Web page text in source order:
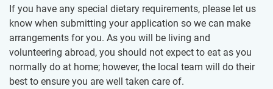
If you have any special dietary requirements, please let us
know when submitting your application so we can make
arrangements for you. As you will be living and
volunteering abroad, you should not expect to eat as you
normally do at home; however, the local team will do their
best to ensure you are well taken care of.